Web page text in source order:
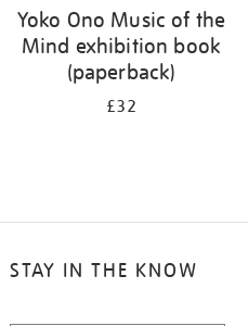
Yoko Ono Music of the
Mind exhibition book
(paperback)
£32
STAY IN THE KNOW